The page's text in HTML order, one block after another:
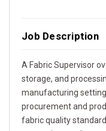
Job Description
A Fabric Supervisor
storage, and
manufacturing
procurement and
fabric quality